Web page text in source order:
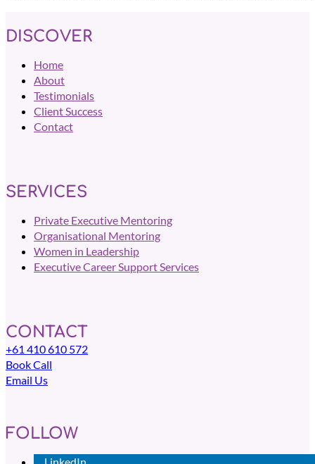
DISCOVER
Home
About
Testimonials
Client Success
Contact
SERVICES
Private Executive Mentoring
Organisational Mentoring
Women in Leadership
Executive Career Support Services
CONTACT
+61 410 610 572
Book Call
Email Us
FOLLOW